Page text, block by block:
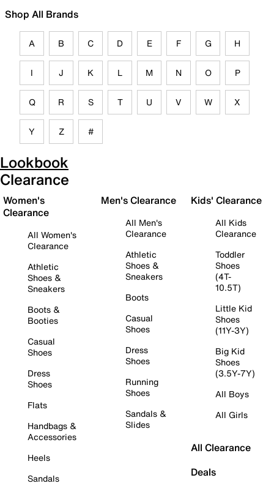
Shop All Brands
A B C D E F G H
I J K L M N O P
Q R S T U V W X
Y Z #
Lookbook
Clearance
Women's
Clearance
All Women's
Clearance
Athletic
Shoes &
Sneakers
Boots &
Booties
Casual
Shoes
Dress
Shoes
Flats
Handbags &
Accessories
Heels
Sandals
Men's Clearance
All Men's
Clearance
Athletic
Shoes &
Sneakers
Boots
Casual
Shoes
Dress
Shoes
Running
Shoes
Sandals &
Slides
Kids' Clearance
All Kids
Clearance
Toddler
Shoes
(4T-
10.5T)
Little Kid
Shoes
(11Y-3Y)
Big Kid
Shoes
(3.5Y-7Y)
All Boys
All Girls
All Clearance
Deals